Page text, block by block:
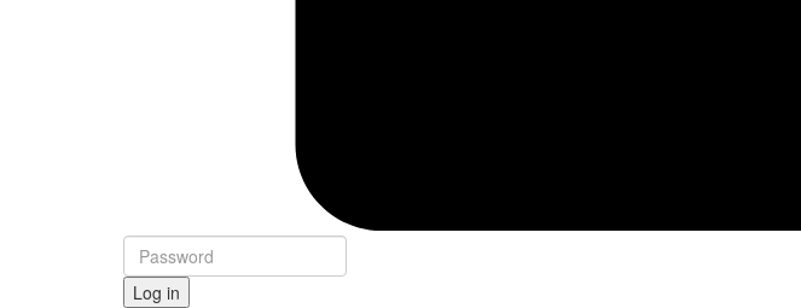
Log in